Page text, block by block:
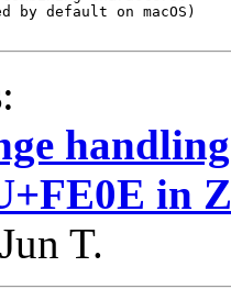
by default on macOS)
:
in
Jun T.